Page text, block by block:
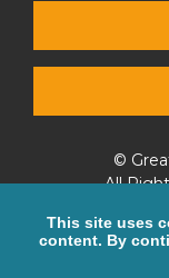
©
All